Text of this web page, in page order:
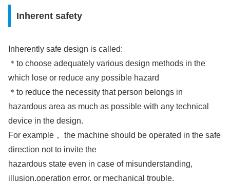
Inherent safety
Inherently safe design is called:
＊to choose adequately various design methods in the
which lose or reduce any possible hazard
＊to reduce the necessity that person belongs in
hazardous area as much as possible with any technical
device in the design.
For example， the machine should be operated in the safe
direction not to invite the
hazardous state even in case of misunderstanding,
illusion,operation error, or mechanical trouble.